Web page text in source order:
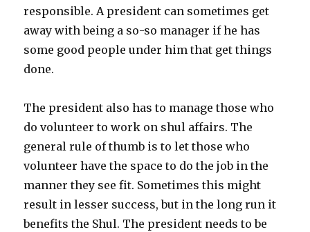
responsible. A president can sometimes get
away with being a so-so manager if he has
some good people under him that get things
done.
The president also has to manage those who
do volunteer to work on shul affairs. The
general rule of thumb is to let those who
volunteer have the space to do the job in the
manner they see fit. Sometimes this might
result in lesser success, but in the long run it
benefits the Shul. The president needs to be